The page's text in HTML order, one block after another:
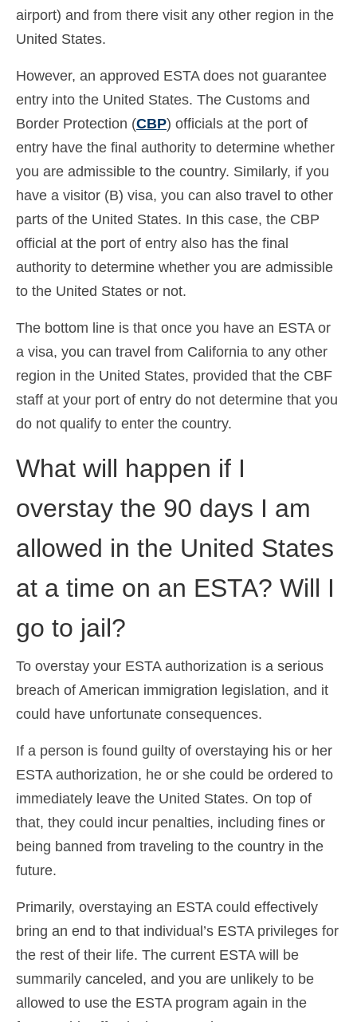
airport) and from there visit any other region in the
United States.
However, an approved ESTA does not guarantee
entry into the United States. The Customs and
Border Protection (CBP) officials at the port of
entry have the final authority to determine whether
you are admissible to the country. Similarly, if you
have a visitor (B) visa, you can also travel to other
parts of the United States. In this case, the CBP
official at the port of entry also has the final
authority to determine whether you are admissible
to the United States or not.
The bottom line is that once you have an ESTA or
a visa, you can travel from California to any other
region in the United States, provided that the CBF
staff at your port of entry do not determine that you
do not qualify to enter the country.
What will happen if I
overstay the 90 days I am
allowed in the United States
at a time on an ESTA? Will I
go to jail?
To overstay your ESTA authorization is a serious
breach of American immigration legislation, and it
could have unfortunate consequences.
If a person is found guilty of overstaying his or her
ESTA authorization, he or she could be ordered to
immediately leave the United States. On top of
that, they could incur penalties, including fines or
being banned from traveling to the country in the
future.
Primarily, overstaying an ESTA could effectively
bring an end to that individual’s ESTA privileges for
the rest of their life. The current ESTA will be
summarily canceled, and you are unlikely to be
allowed to use the ESTA program again in the